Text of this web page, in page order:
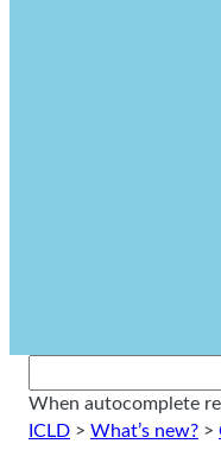
When autocomplete
ICLD > What’s new? >